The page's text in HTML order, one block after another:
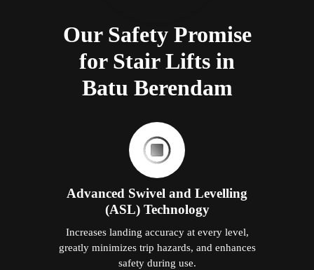
Our Safety Promise
for Stair Lifts in
Batu Berendam
Advanced Swivel and Levelling
(ASL) Technology
Increases landing accuracy at every level,
greatly minimizes trip hazards, and enhances
safety during use.